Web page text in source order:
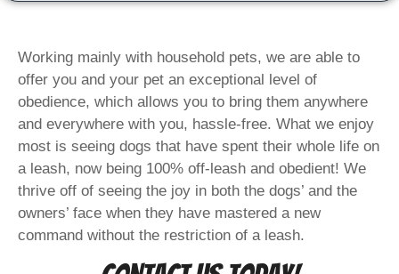
Working mainly with household pets, we are able to
offer you and your pet an exceptional level of
obedience, which allows you to bring them anywhere
and everywhere with you, hassle-free. What we enjoy
most is seeing dogs that have spent their whole life on
a leash, now being 100% off-leash and obedient! We
thrive off of seeing the joy in both the dogs’ and the
owners’ face when they have mastered a new
command without the restriction of a leash.